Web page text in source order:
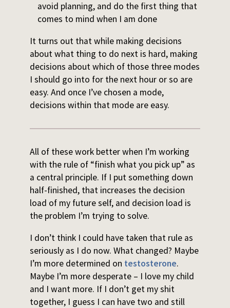
avoid planning, and do the first thing that
comes to mind when I am done
It turns out that while making decisions
about what thing to do next is hard, making
decisions about which of those three modes
I should go into for the next hour or so are
easy. And once I’ve chosen a mode,
decisions within that mode are easy.
All of these work better when I’m working
with the rule of “finish what you pick up” as
a central principle. If I put something down
half-finished, that increases the decision
load of my future self, and decision load is
the problem I’m trying to solve.
I don’t think I could have taken that rule as
seriously as I do now. What changed? Maybe
I’m more determined on testosterone.
Maybe I’m more desperate – I love my child
and I want more. If I don’t get my shit
together, I guess I can have two and still